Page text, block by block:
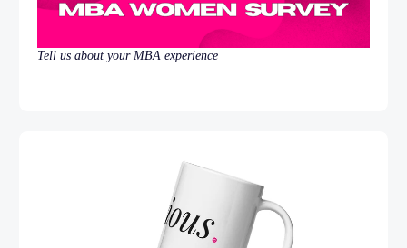
Tell us about your MBA experience